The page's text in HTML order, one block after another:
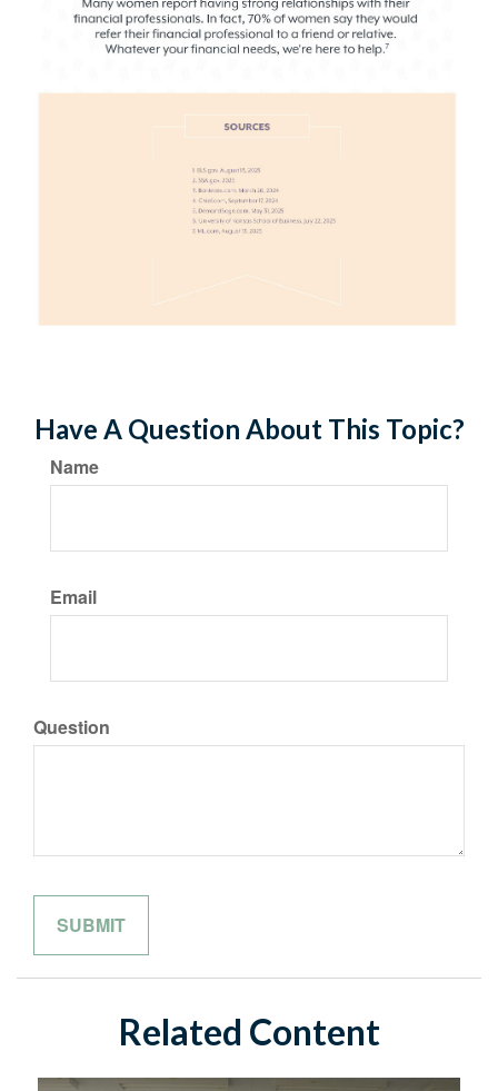
Have A Question About This Topic?
Name
Email
Question
Related Content